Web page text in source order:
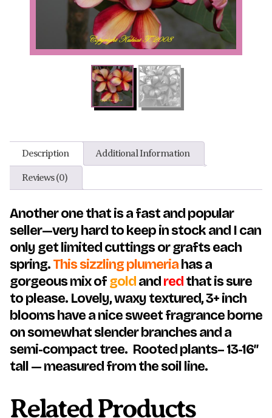
Description Additional Information
Reviews (0)
Another one that is a fast and popular
seller—very hard to keep in stock and I can
only get limited cuttings or grafts each
spring.This sizzling plumeriahas a
gorgeous mix ofgoldandredthat is sure
to please. Lovely, waxy textured, 3+ inch
blooms have a nice sweet fragrance borne
on somewhat slender branches and a
semi-compact tree. Rooted plants– 13-16″
tall — measured from the soil line.
Related Products